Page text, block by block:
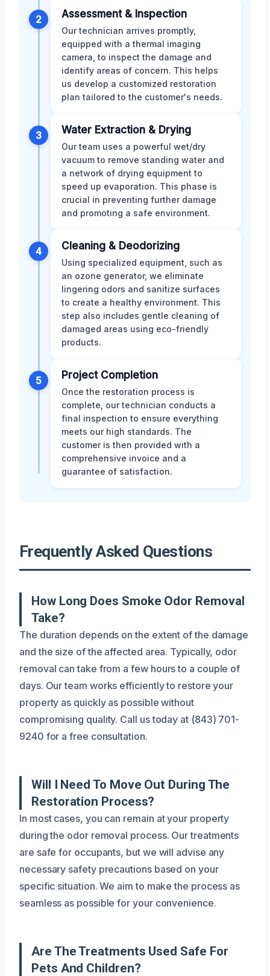
2 Assessment & Inspection
Our technician arrives promptly,
equipped with a thermal imaging
camera, to inspect the damage and
identify areas of concern. This helps
us develop a customized restoration
plan tailored to the customer's needs.
3 Water Extraction & Drying
Our team uses a powerful wet/dry
vacuum to remove standing water and
a network of drying equipment to
speed up evaporation. This phase is
crucial in preventing further damage
and promoting a safe environment.
4 Cleaning & Deodorizing
Using specialized equipment, such as
an ozone generator, we eliminate
lingering odors and sanitize surfaces
to create a healthy environment. This
step also includes gentle cleaning of
damaged areas using eco-friendly
products.
5 Project Completion
Once the restoration process is
complete, our technician conducts a
final inspection to ensure everything
meets our high standards. The
customer is then provided with a
comprehensive invoice and a
guarantee of satisfaction.
Frequently Asked Questions
How Long Does Smoke Odor Removal
Take?
The duration depends on the extent of the damage
and the size of the affected area. Typically, odor
removal can take from a few hours to a couple of
days. Our team works efficiently to restore your
property as quickly as possible without
compromising quality. Call us today at (843) 701-
9240 for a free consultation.
Will I Need To Move Out During The
Restoration Process?
In most cases, you can remain at your property
during the odor removal process. Our treatments
are safe for occupants, but we will advise any
necessary safety precautions based on your
specific situation. We aim to make the process as
seamless as possible for your convenience.
Are The Treatments Used Safe For
Pets And Children?